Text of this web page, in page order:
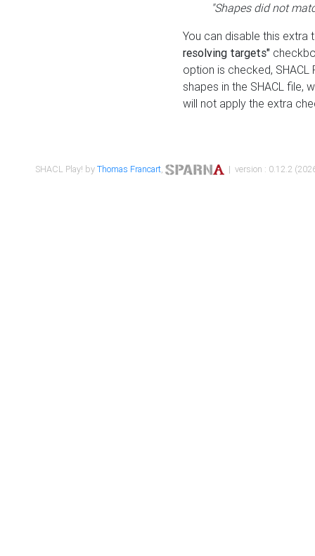
"Shapes did not
You can disable this
resolving targets"
option is checked,
shapes in the SHACL file,
will not apply the extra
SHACL Play! byThomas Francart, | version : 0.12.2